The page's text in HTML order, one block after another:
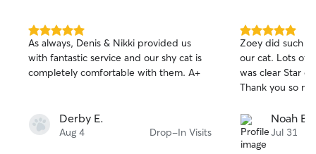
5.0
out
of
5
As always, Denis & Nikki provided us
with fantastic service and our shy cat is
completely comfortable with them. A+
Derby E.
Aug 4 Drop-In Visits
5.0
out
of
5
stars
Zoey did such a
our cat. Lots of
was clear Star
Thank you so
Noah B.
Jul 31